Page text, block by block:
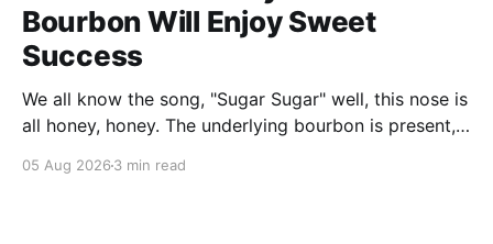
Bourbon Will Enjoy Sweet
Success
We all know the song, "Sugar Sugar" well, this nose is
all honey, honey. The underlying bourbon is present,
quality bee nectar.
05 Aug 2026 3 min read